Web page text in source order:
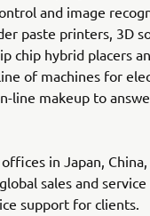
and image
paste printers, 3D
chip hybrid placers
of machines for
line makeup to
in Japan,
sales and
support for clients.